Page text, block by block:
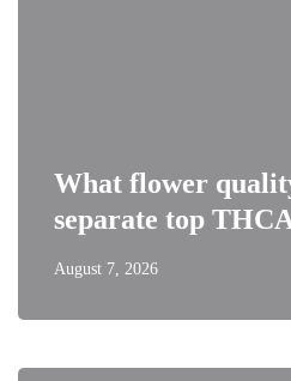
What flower
separate top
August 7, 2026